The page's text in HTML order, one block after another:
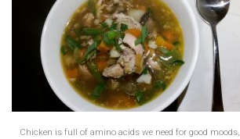
Chicken is full of amino acids we need for good moods,